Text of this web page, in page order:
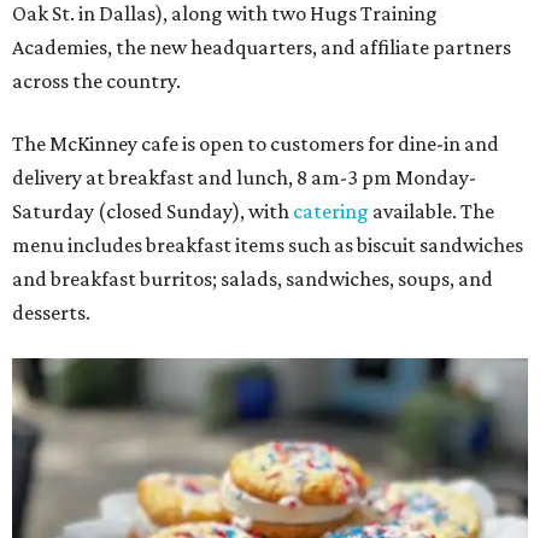
Oak St. in Dallas), along with two Hugs Training
Academies, the new headquarters, and affiliate partners
across the country.
The McKinney cafe is open to customers for dine-in and
delivery at breakfast and lunch, 8 am-3 pm Monday-
Saturday (closed Sunday), with catering available. The
menu includes breakfast items such as biscuit sandwiches
and breakfast burritos; salads, sandwiches, soups, and
desserts.